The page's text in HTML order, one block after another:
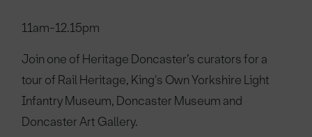
11am-12.15pm
Join one of Heritage Doncaster’s curators for a
tour of Rail Heritage, King's Own Yorkshire Light
Infantry Museum, Doncaster Museum and
Doncaster Art Gallery.